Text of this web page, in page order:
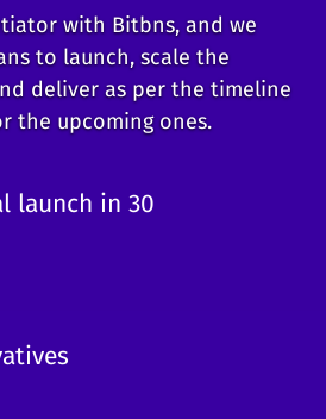
with Bitbns, and we
to launch, scale the
deliver as per the timeline
the upcoming ones.
launch in 30